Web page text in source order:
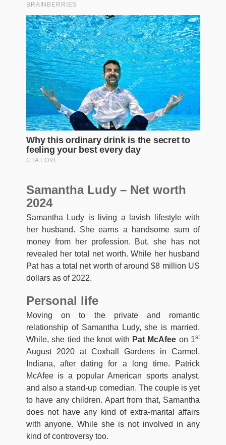
Samantha Ludy – Net worth
2024
Samantha Ludy is living a lavish lifestyle with
her husband. She earns a handsome sum of
money from her profession. But, she has not
revealed her total net worth. While her husband
Pat has a total net worth of around $8 million US
dollars as of 2022.
Personal life
Moving on to the private and romantic
relationship of Samantha Ludy, she is married.
While, she tied the knot with Pat McAfee on 1st
August 2020 at Coxhall Gardens in Carmel,
Indiana, after dating for a long time. Patrick
McAfee is a popular American sports analyst,
and also a stand-up comedian. The couple is yet
to have any children. Apart from that, Samantha
does not have any kind of extra-marital affairs
with anyone. While she is not involved in any
kind of controversy too.